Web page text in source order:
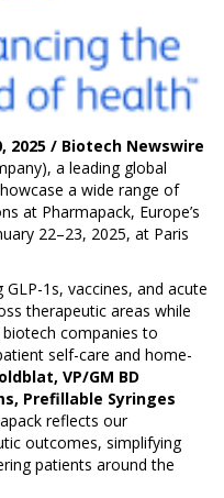
2025 / Biotech Newswire
a leading global
a wide range of
at Pharmapack, Europe’s
22–23, 2025, at Paris
1s, vaccines, and acute
therapeutic areas while
companies to
self-care and home-
VP/GM BD
Prefillable Syringes
reflects our
outcomes, simplifying
patients around the